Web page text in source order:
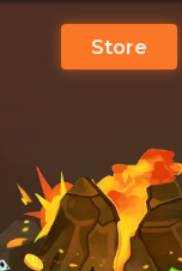
Store